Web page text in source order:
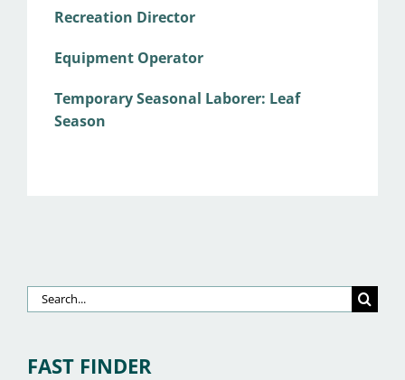
BOARDS & COMMISSIONS
Recreation Director
Equipment Operator
Temporary Seasonal Laborer: Leaf
Season
Search
for:
FAST FINDER